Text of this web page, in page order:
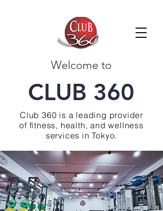
Welcome to
CLUB 360
Club 360 is a leading provider
of fitness, health, and wellness
services in Tokyo.